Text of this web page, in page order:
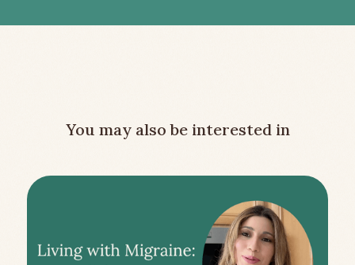
You may also be interested in